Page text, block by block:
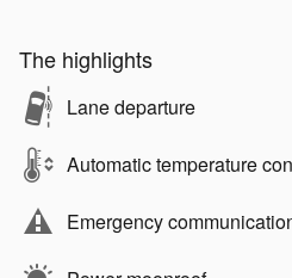
The highlights
Lane departure
Automatic temperature
Emergency